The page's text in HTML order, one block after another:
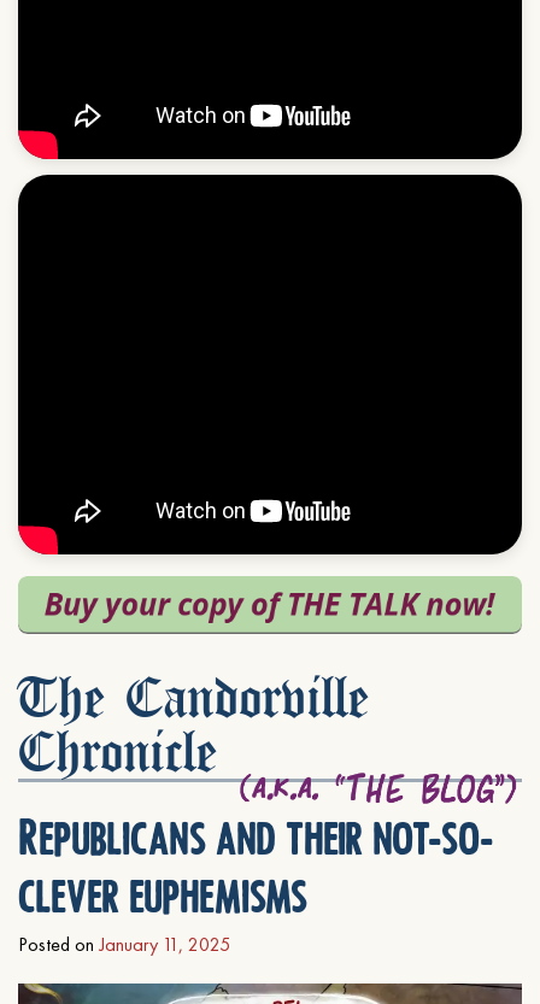
The Candorville
Chronicle
Republicans and their not-so-
clever euphemisms
Posted on January 11, 2025